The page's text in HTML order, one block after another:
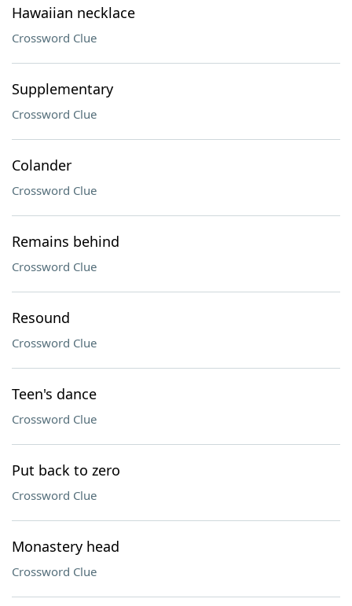
Hawaiian necklace
Crossword Clue
Supplementary
Crossword Clue
Colander
Crossword Clue
Remains behind
Crossword Clue
Resound
Crossword Clue
Teen's dance
Crossword Clue
Put back to zero
Crossword Clue
Monastery head
Crossword Clue